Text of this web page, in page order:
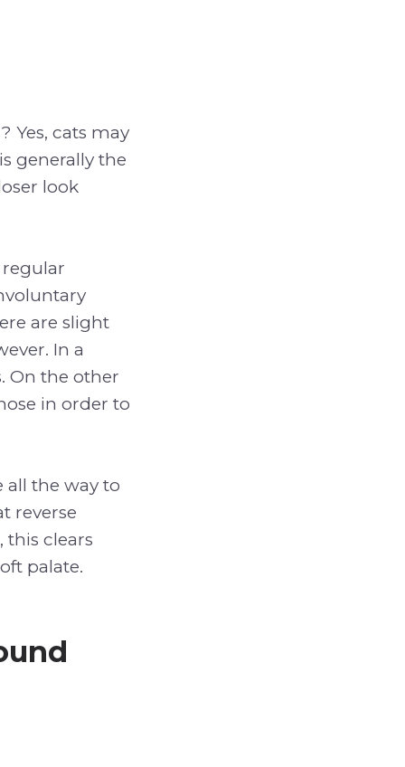
Yes, cats may
generally the
look
regular
are slight
In a
On the other
in order to
all the way to
reverse
this clears
palate.